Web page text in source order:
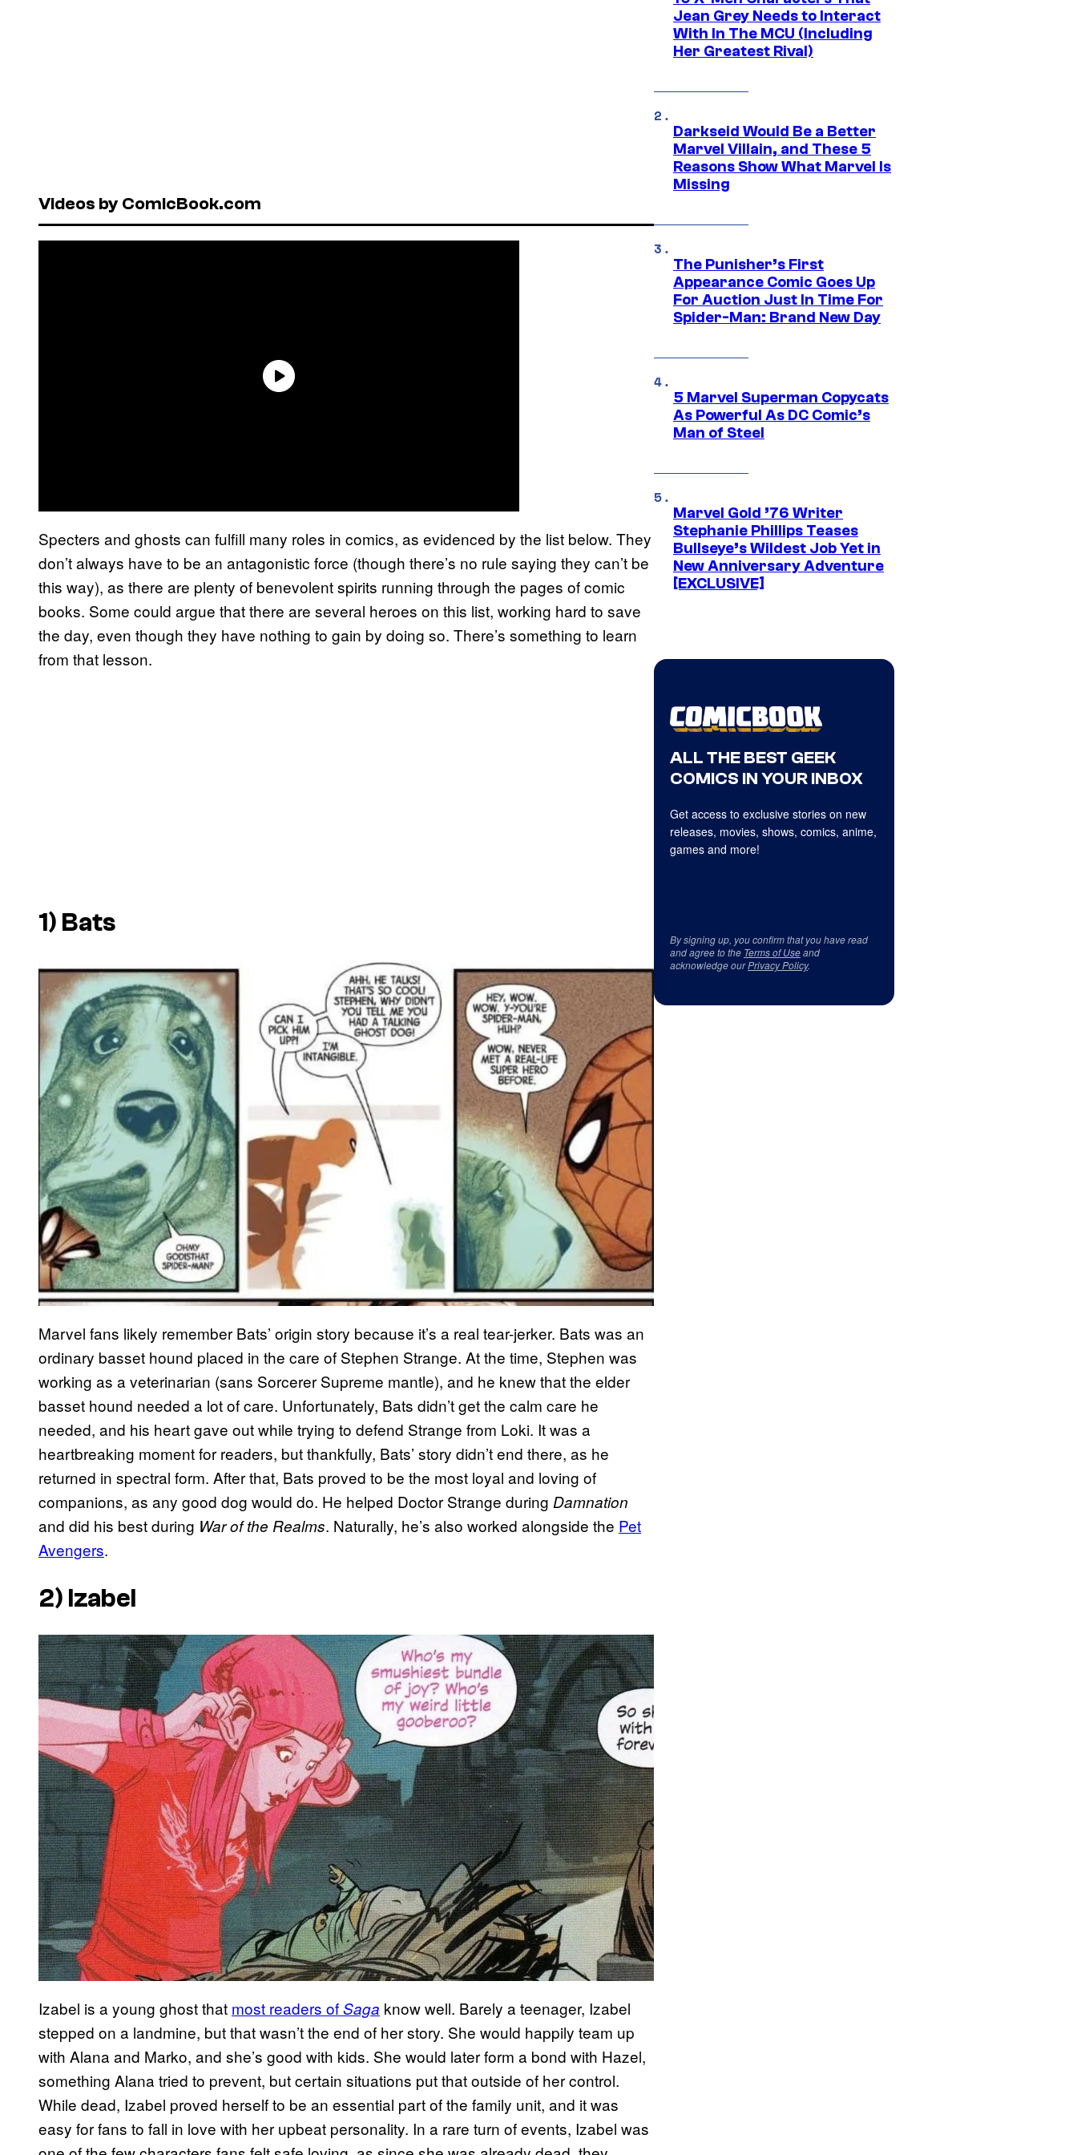
Videos by ComicBook.com
Specters and ghosts can fulfill many roles in comics, as evidenced by the list below. They
don’t always have to be an antagonistic force (though there’s no rule saying they can’t be
this way), as there are plenty of benevolent spirits running through the pages of comic
books. Some could argue that there are several heroes on this list, working hard to save
the day, even though they have nothing to gain by doing so. There’s something to learn
from that lesson.
1) Bats
Marvel fans likely remember Bats’ origin story because it’s a real tear-jerker. Bats was an
ordinary basset hound placed in the care of Stephen Strange. At the time, Stephen was
working as a veterinarian (sans Sorcerer Supreme mantle), and he knew that the elder
basset hound needed a lot of care. Unfortunately, Bats didn’t get the calm care he
needed, and his heart gave out while trying to defend Strange from Loki. It was a
heartbreaking moment for readers, but thankfully, Bats’ story didn’t end there, as he
returned in spectral form. After that, Bats proved to be the most loyal and loving of
companions, as any good dog would do. He helped Doctor Strange during Damnation
and did his best during War of the Realms. Naturally, he’s also worked alongside the Pet
Avengers.
2) Izabel
Izabel is a young ghost that most readers ofSaga know well. Barely a teenager, Izabel
stepped on a landmine, but that wasn’t the end of her story. She would happily team up
with Alana and Marko, and she’s good with kids. She would later form a bond with Hazel,
something Alana tried to prevent, but certain situations put that outside of her control.
While dead, Izabel proved herself to be an essential part of the family unit, and it was
easy for fans to fall in love with her upbeat personality. In a rare turn of events, Izabel was
Jean Grey Needs to Interact
With In The MCU (Including
Her Greatest Rival)
Darkseid Would Be a Better
Marvel Villain, and These 5
Reasons Show What Marvel Is
Missing
The Punisher’s First
Appearance Comic Goes Up
For Auction Just In Time For
Spider-Man: Brand New Day
5 Marvel Superman Copycats
As Powerful As DC Comic’s
Man of Steel
Marvel Gold ’76 Writer
Stephanie Phillips Teases
Bullseye’s Wildest Job Yet in
New Anniversary Adventure
[EXCLUSIVE]
ALL THE BEST GEEK
COMICS IN YOUR INBOX
Get access to exclusive stories on new
releases, movies, shows, comics, anime,
games and more!
By signing up, you confirm that you have read
and agree to the Terms of Useand
acknowledge ourPrivacy Policy.